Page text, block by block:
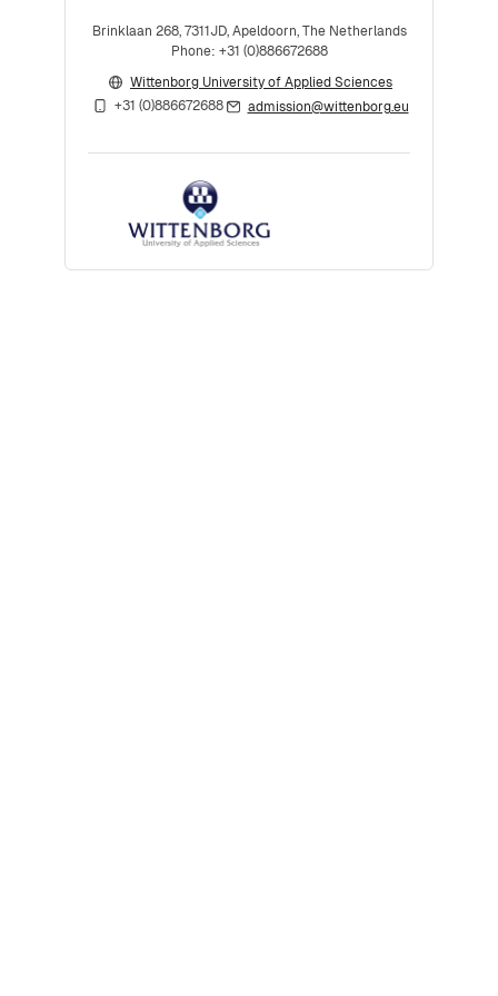
Brinklaan 268, 7311JD, Apeldoorn, The Netherlands
Phone: +31 (0)886672688
Wittenborg University of Applied Sciences
+31 (0)886672688
admission@wittenborg.eu